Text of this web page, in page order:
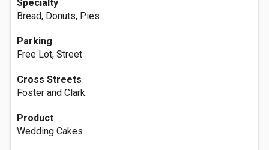
Specialty
Bread, Donuts, Pies
Parking
Free Lot, Street
Cross Streets
Foster and Clark.
Product
Wedding Cakes